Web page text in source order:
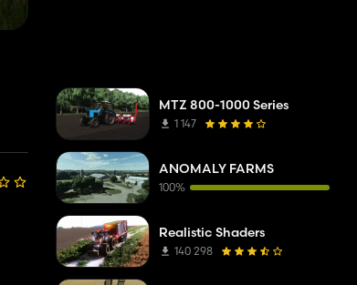
MTZ 800-1000 Series
1 147
ANOMALY FARMS
100%
Realistic Shaders
140 298